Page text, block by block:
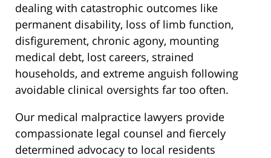
dealing with catastrophic outcomes like
permanent disability, loss of limb function,
disfigurement, chronic agony, mounting
medical debt, lost careers, strained
households, and extreme anguish following
avoidable clinical oversights far too often.
Our medical malpractice lawyers provide
compassionate legal counsel and fiercely
determined advocacy to local residents